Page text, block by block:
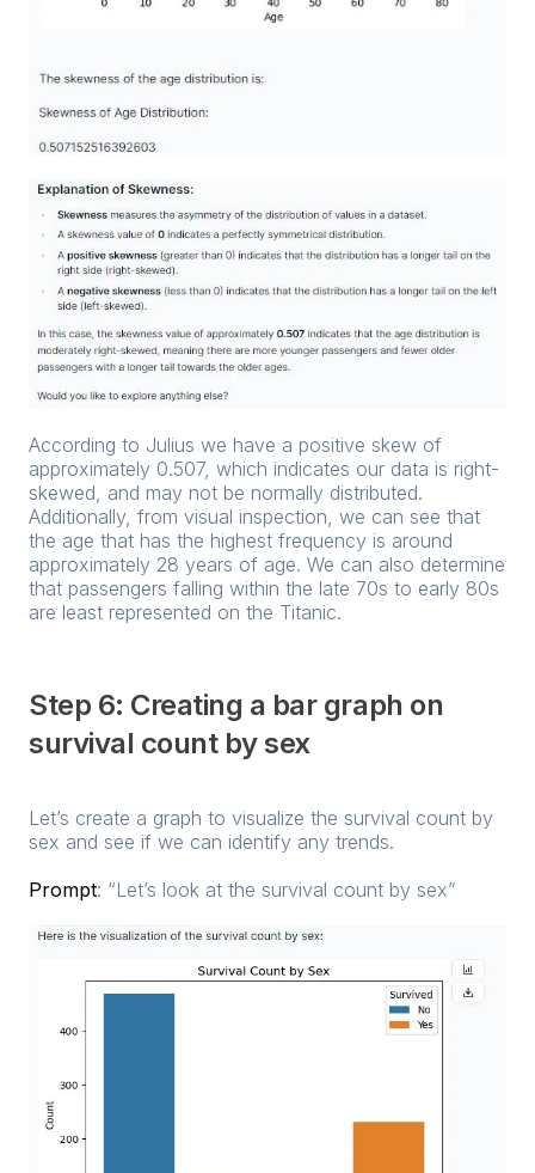
According to Julius we have a positive skew of
approximately 0.507, which indicates our data is right-
skewed, and may not be normally distributed.
Additionally, from visual inspection, we can see that
the age that has the highest frequency is around
approximately 28 years of age. We can also determine
that passengers falling within the late 70s to early 80s
are least represented on the Titanic.
Step 6: Creating a bar graph on
survival count by sex
Let’s create a graph to visualize the survival count by
sex and see if we can identify any trends.
Prompt: “Let’s look at the survival count by sex”